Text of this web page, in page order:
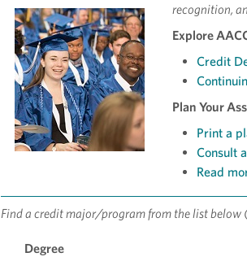
recognition,
Explore
Credit
Plan Your
Print a
Consult
Read
Find a credit major/program from the list below
Degree